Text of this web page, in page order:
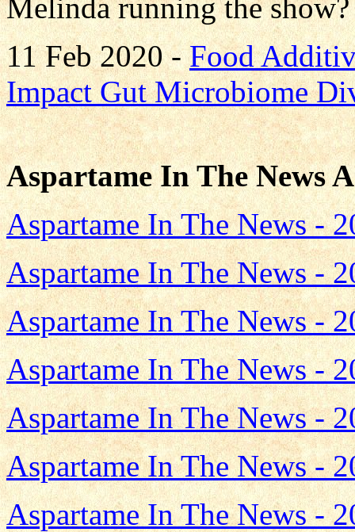
Melinda running the
11 Feb 2020 -Food
Impact Gut Microbiome
Aspartame In The News
Aspartame In The News -
Aspartame In The News -
Aspartame In The News -
Aspartame In The News -
Aspartame In The News -
Aspartame In The News -
Aspartame In The News -